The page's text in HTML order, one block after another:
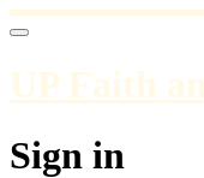
UP Faith
Sign in